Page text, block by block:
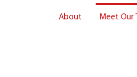
About Meet Our